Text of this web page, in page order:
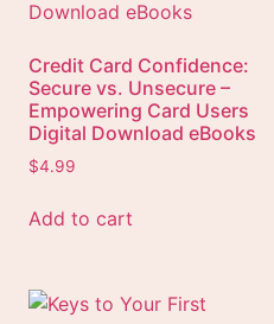
Credit Card Confidence:
Secure vs. Unsecure –
Empowering Card Users
Digital Download eBooks
$4.99
Add to cart